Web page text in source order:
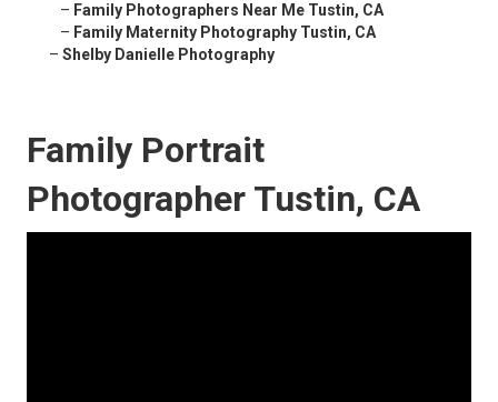
– Family Photographers Near Me Tustin, CA
– Family Maternity Photography Tustin, CA
– Shelby Danielle Photography
Family Portrait
Photographer Tustin, CA